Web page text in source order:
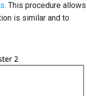
. This procedure allows
is similar and to